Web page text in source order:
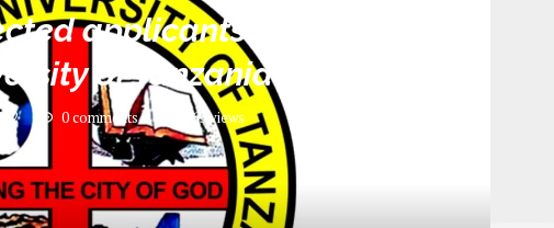
applicants 2022/2023 |
of Tanzania Mwanza
0 comments 763 views